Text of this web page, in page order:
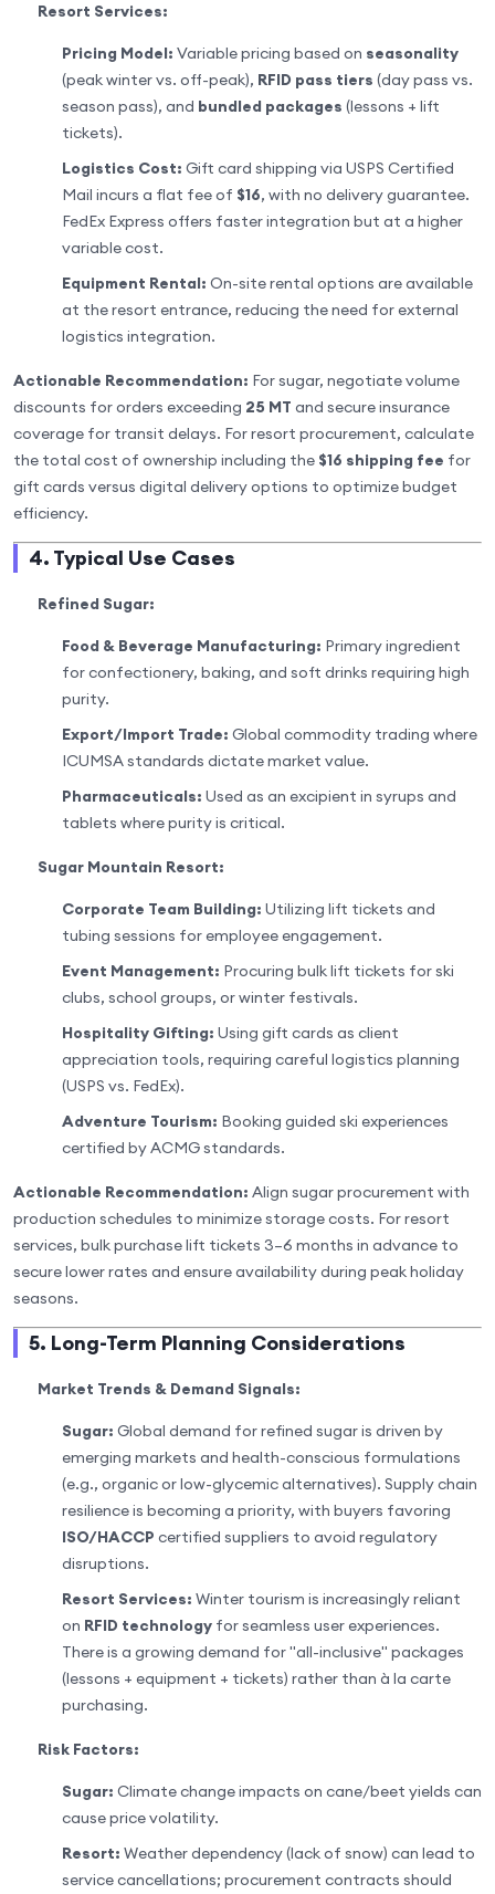
Resort Services:
Pricing Model: Variable pricing based on seasonality
(peak winter vs. off-peak), RFID pass tiers (day pass vs.
season pass), and bundled packages (lessons + lift
tickets).
Logistics Cost: Gift card shipping via USPS Certified
Mail incurs a flat fee of $16, with no delivery guarantee.
FedEx Express offers faster integration but at a higher
variable cost.
Equipment Rental: On-site rental options are available
at the resort entrance, reducing the need for external
logistics integration.
Actionable Recommendation: For sugar, negotiate volume
discounts for orders exceeding 25 MT and secure insurance
coverage for transit delays. For resort procurement, calculate
the total cost of ownership including the $16 shipping fee for
gift cards versus digital delivery options to optimize budget
efficiency.
4. Typical Use Cases
Refined Sugar:
Food & Beverage Manufacturing: Primary ingredient
for confectionery, baking, and soft drinks requiring high
purity.
Export/Import Trade: Global commodity trading where
ICUMSA standards dictate market value.
Pharmaceuticals: Used as an excipient in syrups and
tablets where purity is critical.
Sugar Mountain Resort:
Corporate Team Building: Utilizing lift tickets and
tubing sessions for employee engagement.
Event Management: Procuring bulk lift tickets for ski
clubs, school groups, or winter festivals.
Hospitality Gifting: Using gift cards as client
appreciation tools, requiring careful logistics planning
(USPS vs. FedEx).
Adventure Tourism: Booking guided ski experiences
certified by ACMG standards.
Actionable Recommendation: Align sugar procurement with
production schedules to minimize storage costs. For resort
services, bulk purchase lift tickets 3–6 months in advance to
secure lower rates and ensure availability during peak holiday
seasons.
5. Long-Term Planning Considerations
Market Trends & Demand Signals:
Sugar: Global demand for refined sugar is driven by
emerging markets and health-conscious formulations
(e.g., organic or low-glycemic alternatives). Supply chain
resilience is becoming a priority, with buyers favoring
ISO/HACCP certified suppliers to avoid regulatory
disruptions.
Resort Services: Winter tourism is increasingly reliant
on RFID technology for seamless user experiences.
There is a growing demand for "all-inclusive" packages
(lessons + equipment + tickets) rather than à la carte
purchasing.
Risk Factors:
Sugar: Climate change impacts on cane/beet yields can
cause price volatility.
Resort: Weather dependency (lack of snow) can lead to
service cancellations; procurement contracts should